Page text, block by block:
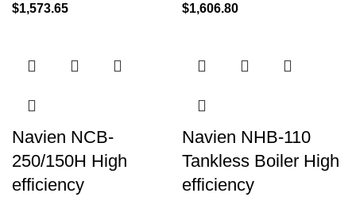
$1,573.65
$1,606.80
Navien NCB-
250/150H High
efficiency
Navien NHB-110
Tankless Boiler High
efficiency